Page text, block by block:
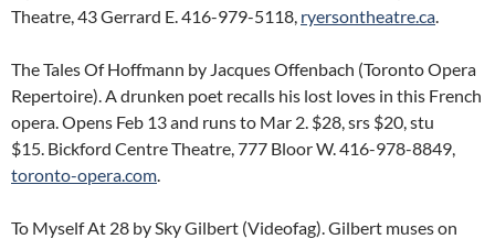
Theatre, 43 Gerrard E. 416-979-5118, ryersontheatre.ca.
The Tales Of Hoffmann by Jacques Offenbach (Toronto Opera
Repertoire). A drunken poet recalls his lost loves in this French
opera. Opens Feb 13 and runs to Mar 2. $28, srs $20, stu
$15. Bickford Centre Theatre, 777 Bloor W. 416-978-8849,
toronto-opera.com.
To Myself At 28 by Sky Gilbert (Videofag). Gilbert muses on